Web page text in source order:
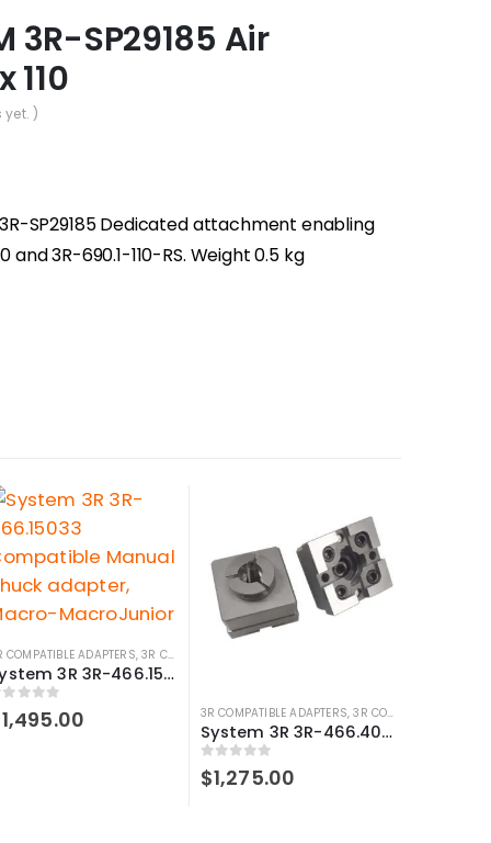
3R-SP29185 Air
110
yet. )
SP29185 Dedicated attachment enabling
and 3R-690.1-110-RS. Weight 0.5 kg
COMPATIBLE ADAPTERS,3R COMPATIBLE HOLDERS
System 3R 3R-466.15033 Compatible Manual chuck adapter, Macro-MacroJunior
out of 5
1,495.00 3R COMPATIBLE ADAPTERS,3R COMPATIBLE HOLDERS
System 3R 3R-466.4033-S Compatible Manual chuck adapter Macro-Junior
0out of 5
$1,275.00